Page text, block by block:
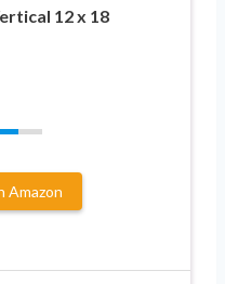
12 x 18
Amazon